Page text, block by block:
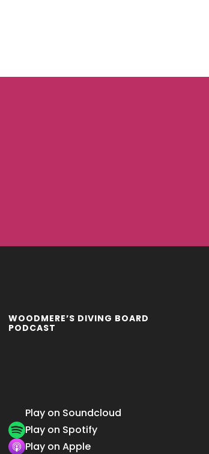
WOODMERE’S DIVING BOARD
PODCAST
Play on Soundcloud
Play on Spotify
Play on Apple